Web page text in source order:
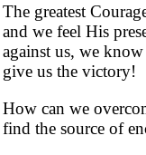
The greatest
and we feel His
against us, we
give us the victory!
How can we
find the source of